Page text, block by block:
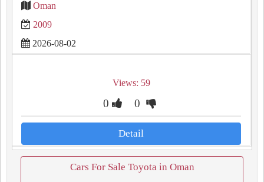
Oman
2009
2026-08-02
Views: 59
0 0
Detail
Cars For Sale Toyota in Oman